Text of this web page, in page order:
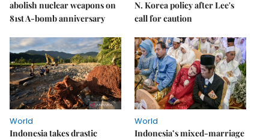
abolish nuclear weapons on
81st A-bomb anniversary
N. Korea policy after Lee's
call for caution
World
Indonesia takes drastic
World
Indonesia’s mixed-marriage